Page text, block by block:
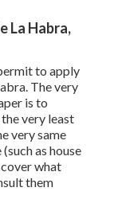
La Habra,
to apply
The very
is to
very least
very same
as house
what
them